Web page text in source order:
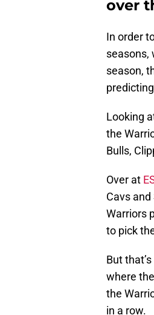
over
In order
seasons,
season,
Looking
the
Bulls,
Over at
Cavs
Warriors
to pick
But
where
the
in a row.